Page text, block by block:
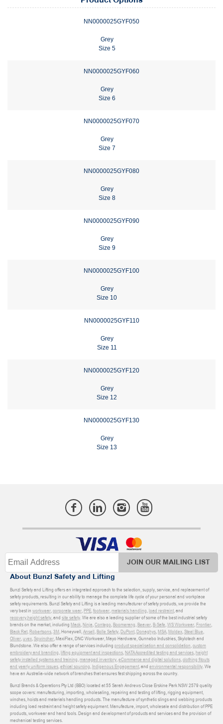
NN0000025GYF050
Grey
Size 5
NN0000025GYF060
Grey
Size 6
NN0000025GYF070
Grey
Size 7
NN0000025GYF080
Grey
Size 8
NN0000025GYF090
Grey
Size 9
NN0000025GYF100
Grey
Size 10
NN0000025GYF110
Grey
Size 11
NN0000025GYF120
Grey
Size 12
NN0000025GYF130
Grey
Size 13
JOIN OUR MAILING LIST
About Bunzl Safety and Lifting
Bunzl Safety and Lifting offers an integrated approach to the selection, supply, service, and replacement of
safety products, resulting in our ability to manage the complete life cycle of your personal and workplace
safety requirements. Bunzl Safety and Lifting is a leading manufacturer of safety products, we provide the
very best in workwear,corporate wear,PPE,footwear,materials handling,load restraint, and
recovery,height safety, and site safety. We are also a leading supplier of some of the best industrial safety
brands on the market, including Mack,Ninja,Contego,Boomerang,Beaver,B-Safe,WS Workwear,Frontier,
Black Rat,Robertsons,3M, Honeywell,Ansell,Bolle Safety,DuPont,Donaghys,MSA,Moldex,Steel Blue,
Oliver,uvex,Sqwincher, MaxiFlex, DNC Workwear, Mayo Hardware, Gunnebo Industries, Skylotech and
Blundstone. We also offer a range of services including product specialisation and consolidation,custom
embroidery and branding,lifting equipment and inspections,NATA Accredited testing and services,height
safety installed systems and training,managed inventory,eCommerce and digital solutions,clothing fitouts
and yearly uniform issues,ethical sourcing, Indigenous Engagement, and environmental responsibility. We
have an Australia-wide network of branches that ensures fast shipping across the country.
Bunzl Brands & Operations Pty Ltd (BBO) located at 55 Sarah Andrews Close Erskine Park NSW 2579 quality
scope covers: manufacturing, importing, wholesaling, repairing and testing of lifting, rigging equipment,
winches, hoists and materials handling products. The manufacture of synthetic slings and webbing products
including load restraint and height safety equipment. Manufacture, import, wholesale and distribution of PPE
products, workwear and hand tools. Design and development of products and services and the provision of
mechanical testing services.